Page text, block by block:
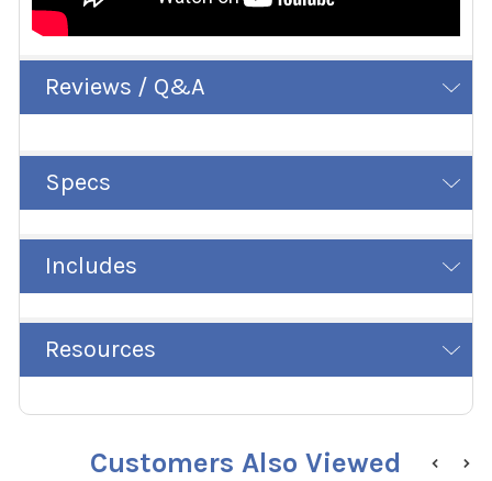
Reviews / Q&A
Specs
Includes
Resources
Customers Also Viewed